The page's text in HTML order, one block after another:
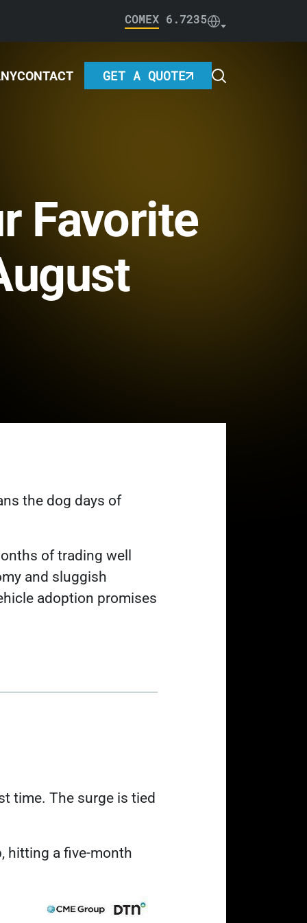
COMEX 6.7235
CONTACT GET A QUOTE
Favorite
the dog days of
of trading well
and sluggish
adoption promises
time. The surge is tied
hitting a five-month